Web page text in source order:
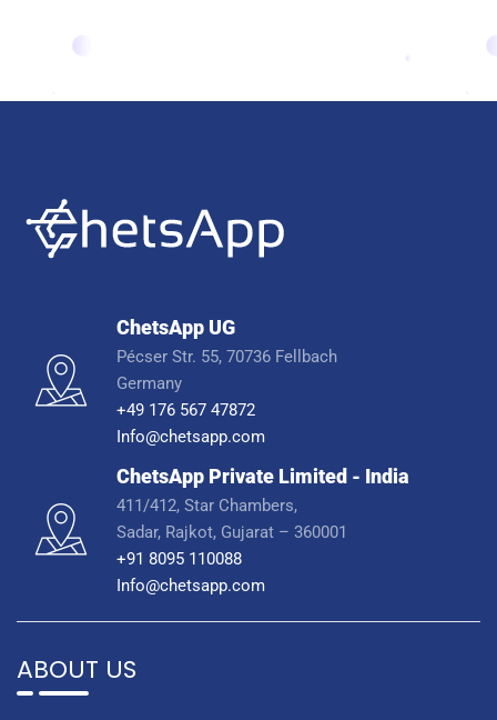
ChetsApp UG
Pécser Str. 55, 70736 Fellbach
Germany
+49 176 567 47872
Info@chetsapp.com
ChetsApp Private Limited - India
411/412, Star Chambers,
Sadar, Rajkot, Gujarat – 360001
+91 8095 110088
Info@chetsapp.com
ABOUT US